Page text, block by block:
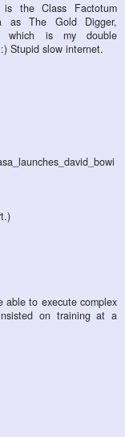
the Class Factotum
as The Gold Digger,
), which is my double
Stupid slow internet.
able to execute complex
on training at a